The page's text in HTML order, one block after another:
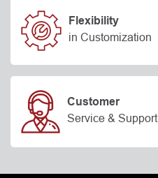
Flexibility
in Customization
Customer
Service & Support